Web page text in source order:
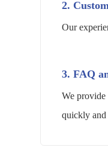
2.
Our
3. FAQ
We provide
quickly and